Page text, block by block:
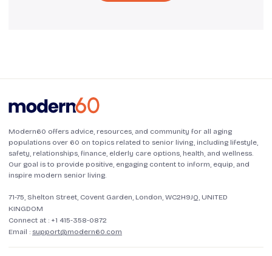
Modern60 offers advice, resources, and community for all aging
populations over 60 on topics related to senior living, including lifestyle,
safety, relationships, finance, elderly care options, health, and wellness.
Our goal is to provide positive, engaging content to inform, equip, and
inspire modern senior living.
71-75, Shelton Street, Covent Garden, London, WC2H9JQ, UNITED
KINGDOM
Connect at : +1 415-358-0872
Email : support@modern60.com